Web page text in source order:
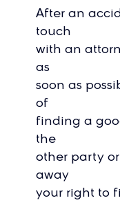
After an
touch
with an
as
soon as
of
finding a
the
other party
away
your right to